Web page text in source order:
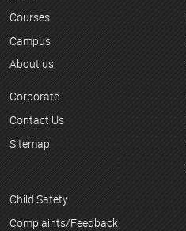
Courses
Campus
About us
Corporate
Contact Us
Sitemap
Child Safety
Complaints/Feedback